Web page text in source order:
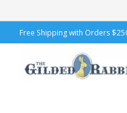
Free Shipping with Orders